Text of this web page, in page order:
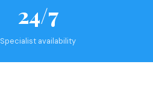
24/7
Specialist availability